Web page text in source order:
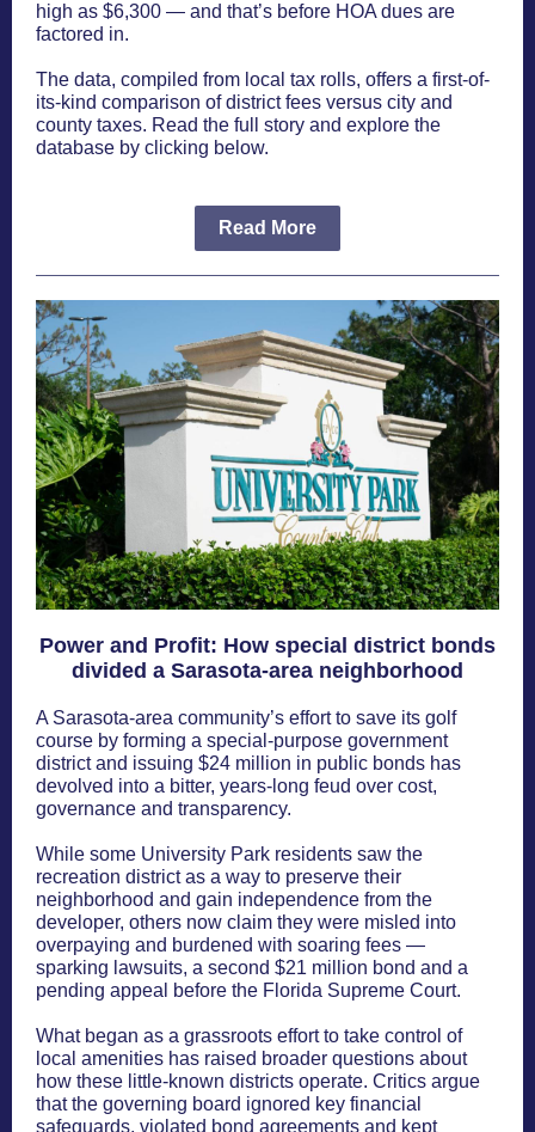
high as $6,300 — and that’s before HOA dues are
factored in.
The data, compiled from local tax rolls, offers a first-of-
its-kind comparison of district fees versus city and
county taxes. Read the full story and explore the
database by clicking below.
Read More
Power and Profit: How special district bonds
divided a Sarasota-area neighborhood
A Sarasota-area community’s effort to save its golf
course by forming a special-purpose government
district and issuing $24 million in public bonds has
devolved into a bitter, years-long feud over cost,
governance and transparency.
While some University Park residents saw the
recreation district as a way to preserve their
neighborhood and gain independence from the
developer, others now claim they were misled into
overpaying and burdened with soaring fees —
sparking lawsuits, a second $21 million bond and a
pending appeal before the Florida Supreme Court.
What began as a grassroots effort to take control of
local amenities has raised broader questions about
how these little-known districts operate. Critics argue
that the governing board ignored key financial
safeguards, violated bond agreements and kept